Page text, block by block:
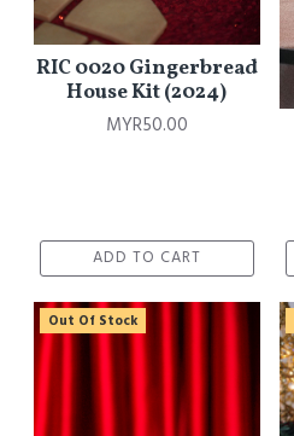
RIC 0020 Gingerbread
House Kit (2024)
MYR50.00
ADD TO CART
Out Of Stock